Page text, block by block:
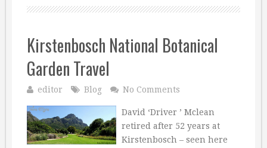
Kirstenbosch National Botanical
Garden Travel
editor Blog No Comments
David ‘Driver ’ Mclean
retired after 52 years at
Kirstenbosch – seen here